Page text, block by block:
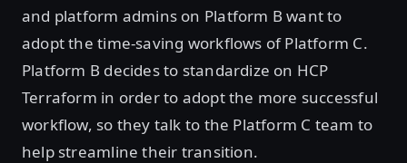
and platform admins on Platform B want to
adopt the time-saving workflows of Platform C.
Platform B decides to standardize on HCP
Terraform in order to adopt the more successful
workflow, so they talk to the Platform C team to
help streamline their transition.